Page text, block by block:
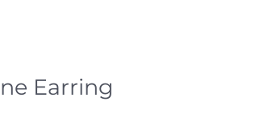
Earring